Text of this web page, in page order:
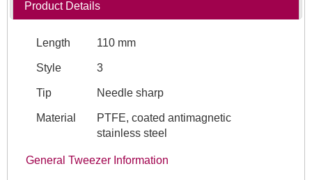
Product Details
Length 110 mm
Style 3
Tip Needle sharp
Material
PTFE, coated antimagnetic
stainless steel
General Tweezer Information